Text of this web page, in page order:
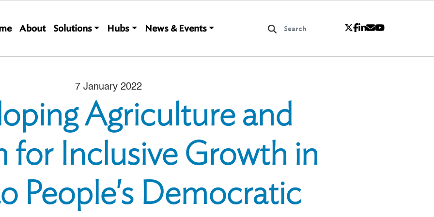
Main navigation
About Solutions Hubs News & Events
7 January 2022
Agriculture and
for Inclusive Growth in
People's Democratic